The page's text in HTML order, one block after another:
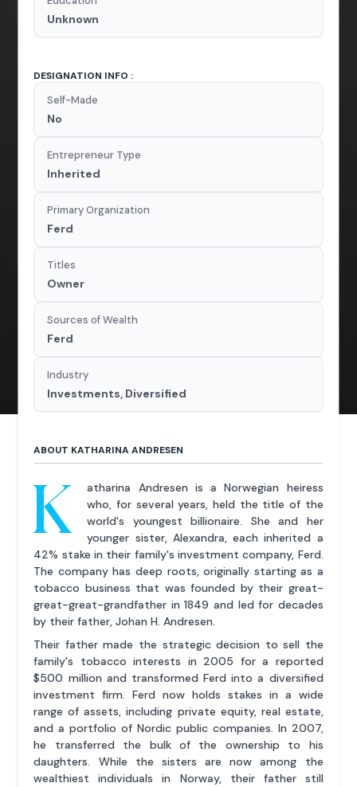
Unknown
DESIGNATION INFO :
Self-Made
No
Entrepreneur Type
Inherited
Primary Organization
Ferd
Titles
Owner
Sources of Wealth
Ferd
Industry
Investments, Diversified
ABOUT KATHARINA ANDRESEN
K
atharina Andresen is a Norwegian heiress
who, for several years, held the title of the
world's youngest billionaire. She and her
younger sister, Alexandra, each inherited a
42% stake in their family's investment company, Ferd.
The company has deep roots, originally starting as a
tobacco business that was founded by their great-
great-great-grandfather in 1849 and led for decades
by their father, Johan H. Andresen.
Their father made the strategic decision to sell the
family's tobacco interests in 2005 for a reported
$500 million and transformed Ferd into a diversified
investment firm. Ferd now holds stakes in a wide
range of assets, including private equity, real estate,
and a portfolio of Nordic public companies. In 2007,
he transferred the bulk of the ownership to his
daughters. While the sisters are now among the
wealthiest individuals in Norway, their father still